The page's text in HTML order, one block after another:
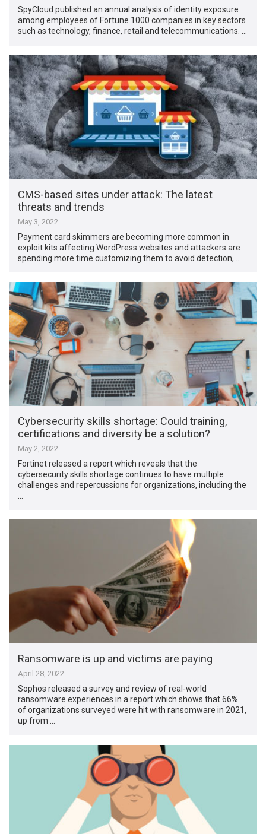
SpyCloud published an annual analysis of identity exposure
among employees of Fortune 1000 companies in key sectors
such as technology, finance, retail and telecommunications. …
CMS-based sites under attack: The latest
threats and trends
May 3, 2022
Payment card skimmers are becoming more common in
exploit kits affecting WordPress websites and attackers are
spending more time customizing them to avoid detection, …
Cybersecurity skills shortage: Could training,
certifications and diversity be a solution?
May 2, 2022
Fortinet released a report which reveals that the
cybersecurity skills shortage continues to have multiple
challenges and repercussions for organizations, including the
Ransomware is up and victims are paying
April 28, 2022
Sophos released a survey and review of real-world
ransomware experiences in a report which shows that 66%
of organizations surveyed were hit with ransomware in 2021,
up from …